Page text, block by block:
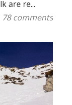
are re...
78 comments